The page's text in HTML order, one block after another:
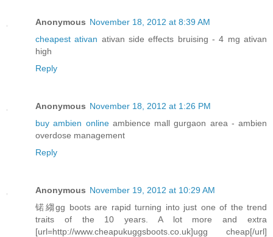
Anonymous November 18, 2012 at 8:39 AM
cheapest ativan ativan side effects bruising - 4 mg ativan
high
Reply
Anonymous November 18, 2012 at 1:26 PM
buy ambien onlineambience mall gurgaon area - ambien
overdose management
Reply
Anonymous November 19, 2012 at 10:29 AM
锘縐gg boots are rapid turning into just one of the trend
traits of the 10 years. A lot more and extra
[url=http://www.cheapukuggsboots.co.uk]ugg cheap[/url]